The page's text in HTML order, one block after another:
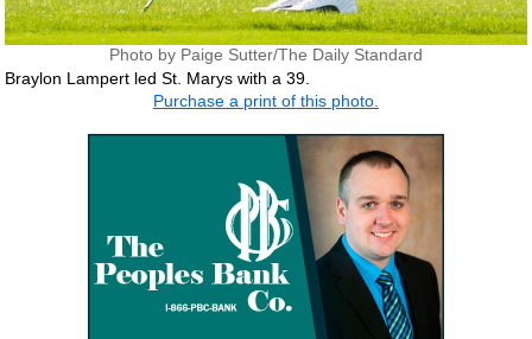
Photo by Paige Sutter/The Daily Standard
Braylon Lampert led St. Marys with a 39.
Purchase a print of this photo.